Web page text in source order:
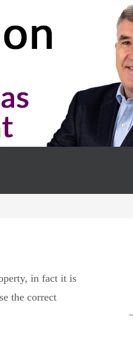
in fact it is
the correct